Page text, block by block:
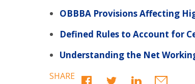
OBBBA Provisions Affecting
Defined Rules to Account for
Understanding the Net
SHARE